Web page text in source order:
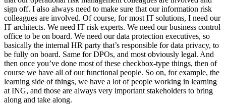
sign off. I also always need to make sure that our information risk
colleagues are involved. Of course, for most IT solutions, I need our
IT architects. We need IT risk experts. We need our business control
office to be on board. We need our data protection executives, so
basically the internal HR party that’s responsible for data privacy, to
be fully on board. Same for DPOs, and most obviously legal. And
then once you’ve done most of these checkbox-type things, then of
course we have all of our functional people. So on, for example, the
learning side of things, we have a lot of people working in learning
at ING, and those are always very important stakeholders to bring
along and take along.